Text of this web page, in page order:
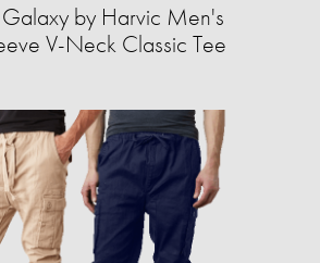
by Harvic Men's
V-Neck Classic Tee